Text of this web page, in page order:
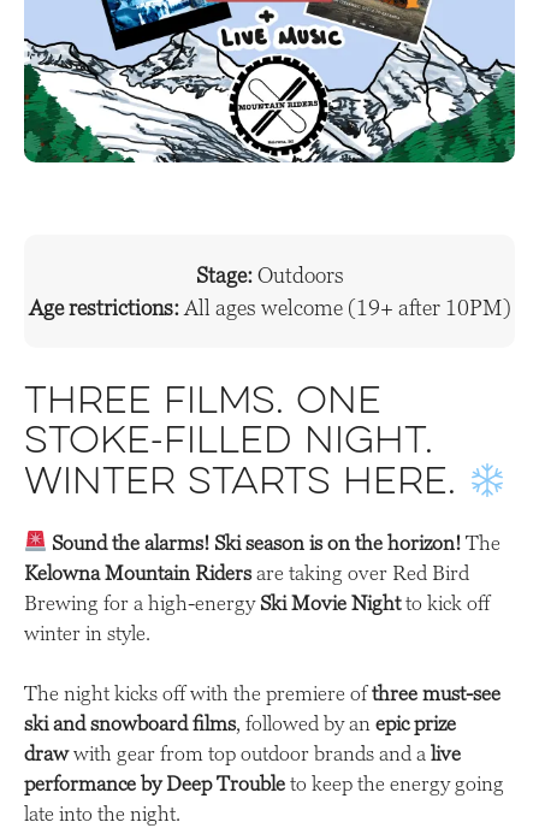
Stage: Outdoors
Age restrictions: All ages welcome (19+ after 10PM)
Three films. One
stoke-filled night.
Winter starts here.
Sound the alarms! Ski season is on the horizon! The
Kelowna Mountain Ridersare taking over Red Bird
Brewing for a high-energy Ski Movie Nightto kick off
winter in style.
The night kicks off with the premiere ofthree must-see
ski and snowboard films, followed by an epic prize
drawwith gear from top outdoor brands and a live
performance by Deep Trouble to keep the energy going
late into the night.